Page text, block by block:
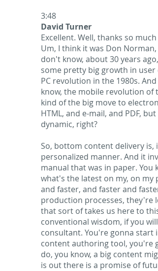
3:48
David Turner
Excellent. Well, thanks so
Um, I think it was Don
don't know, about 30 years
some pretty big growth in
PC revolution in the 1980s.
know, the mobile revolution of
kind of the big move to
HTML, and e-mail, and PDF,
dynamic, right?
So, bottom content delivery
personalized manner. And it
manual that was in paper. You
what's the latest on my, on
and faster, and faster and
production processes, they're
that sort of takes us here to
conventional wisdom, if you
consultant. You're gonna start
content authoring tool, you're
do, you know, a big content
is out there is a promise of